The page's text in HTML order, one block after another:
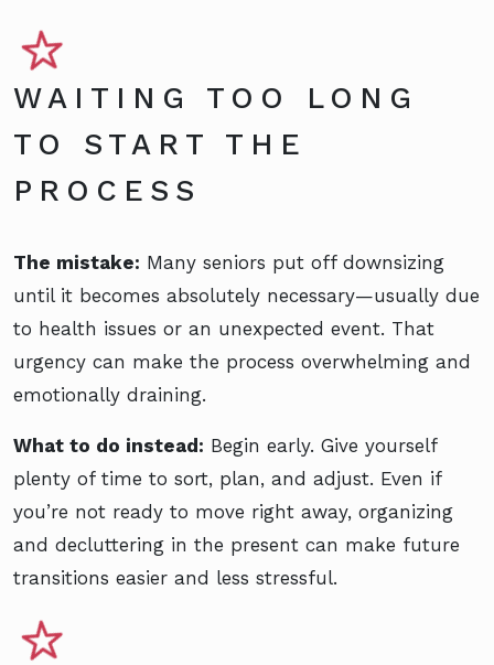
WAITING TOO LONG
TO START THE
PROCESS
The mistake: Many seniors put off downsizing
until it becomes absolutely necessary—usually due
to health issues or an unexpected event. That
urgency can make the process overwhelming and
emotionally draining.
What to do instead: Begin early. Give yourself
plenty of time to sort, plan, and adjust. Even if
you’re not ready to move right away, organizing
and decluttering in the present can make future
transitions easier and less stressful.